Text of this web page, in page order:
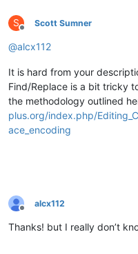
S
Offline
Scott Sumner
@alcx112
It is hard from your
Find/Replace is a bit tricky
the methodology outlined
plus.org/index.php/
ace_encoding
Offline
alcx112
Thanks! but I really don’t